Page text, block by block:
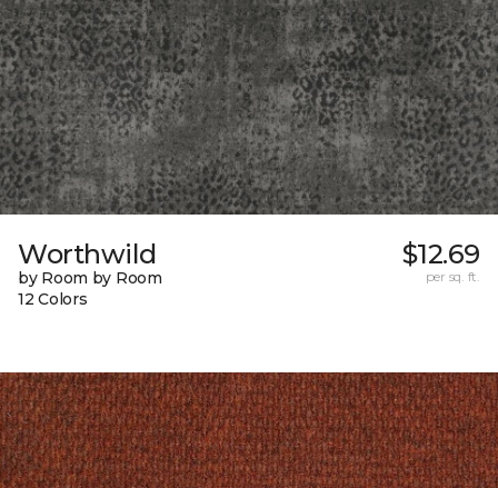
Worthwild
by Room by Room
12 Colors
$12.69
per sq. ft.